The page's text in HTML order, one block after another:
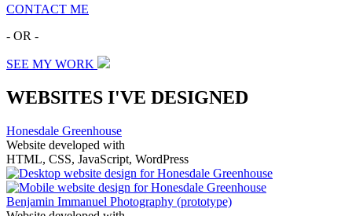
CONTACT ME
- OR -
SEE MY WORK
WEBSITES I'VE DESIGNED
Honesdale Greenhouse
Website developed with
HTML, CSS, JavaScript, WordPress
Benjamin Immanuel Photography (prototype)